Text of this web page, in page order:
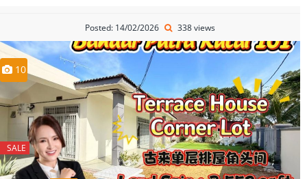
Posted: 14/02/2026 338 views
10
SALE